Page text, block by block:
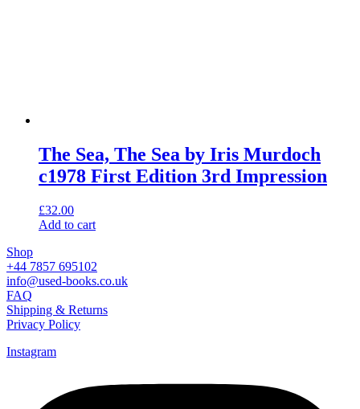
The Sea, The Sea by Iris Murdoch
c1978 First Edition 3rd Impression
£32.00
Add to cart
Shop
+44 7857 695102
info@used-books.co.uk
FAQ
Shipping & Returns
Privacy Policy
Instagram